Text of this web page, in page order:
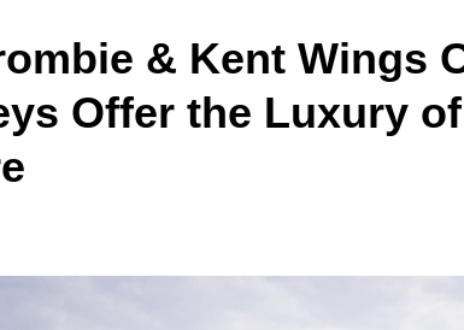
& Kent Wings
Offer the Luxury